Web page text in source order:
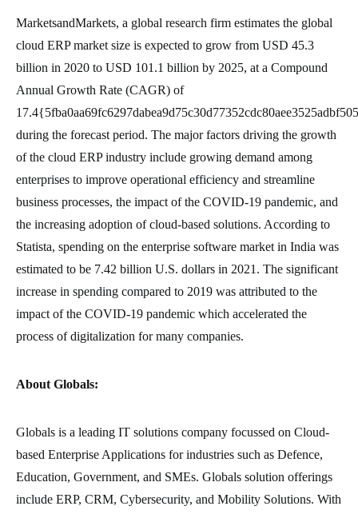
MarketsandMarkets, a global research firm estimates the global
cloud ERP market size is expected to grow from USD 45.3
billion in 2020 to USD 101.1 billion by 2025, at a Compound
Annual Growth Rate (CAGR) of
during the forecast period. The major factors driving the growth
of the cloud ERP industry include growing demand among
enterprises to improve operational efficiency and streamline
business processes, the impact of the COVID-19 pandemic, and
the increasing adoption of cloud-based solutions. According to
Statista, spending on the enterprise software market in India was
estimated to be 7.42 billion U.S. dollars in 2021. The significant
increase in spending compared to 2019 was attributed to the
impact of the COVID-19 pandemic which accelerated the
process of digitalization for many companies.
About Globals:
Globals is a leading IT solutions company focussed on Cloud-
based Enterprise Applications for industries such as Defence,
Education, Government, and SMEs. Globals solution offerings
include ERP, CRM, Cybersecurity, and Mobility Solutions. With